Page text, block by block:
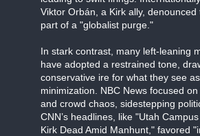
Viktor Orbán, a Kirk ally, denounced
part of a "globalist purge."
In stark contrast, many left-leaning
have adopted a restrained tone,
conservative ire for what they see
minimization. NBC News focused
and crowd chaos, sidestepping
CNN’s headlines, like "Utah
Kirk Dead Amid Manhunt," favored